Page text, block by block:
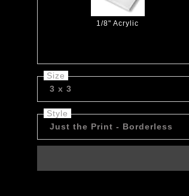
1/8" Acrylic
Size
3 x 3
Style
Just the Print - Borderless